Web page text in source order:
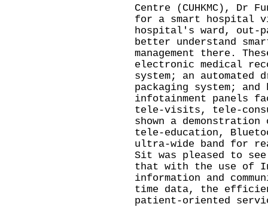
Centre (CUHKMC), Dr
for a smart hospital
hospital's ward, out-
better understand
management there.
electronic medical
system; an automated
packaging system;
infotainment panels
tele-visits, tele-
shown a
tele-education,
ultra-wide band for
Sit was pleased to
that with the use of
information and
time data, the
patient-oriented